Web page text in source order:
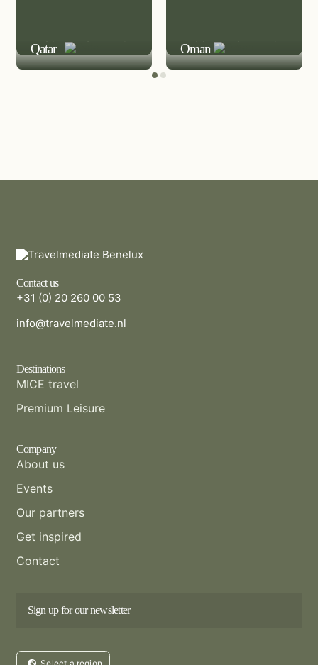
Qatar Oman
Contact us
+31 (0) 20 260 00 53
info@travelmediate.nl
Destinations
MICE travel
Premium Leisure
Company
About us
Events
Our partners
Get inspired
Contact
Sign up for our newsletter